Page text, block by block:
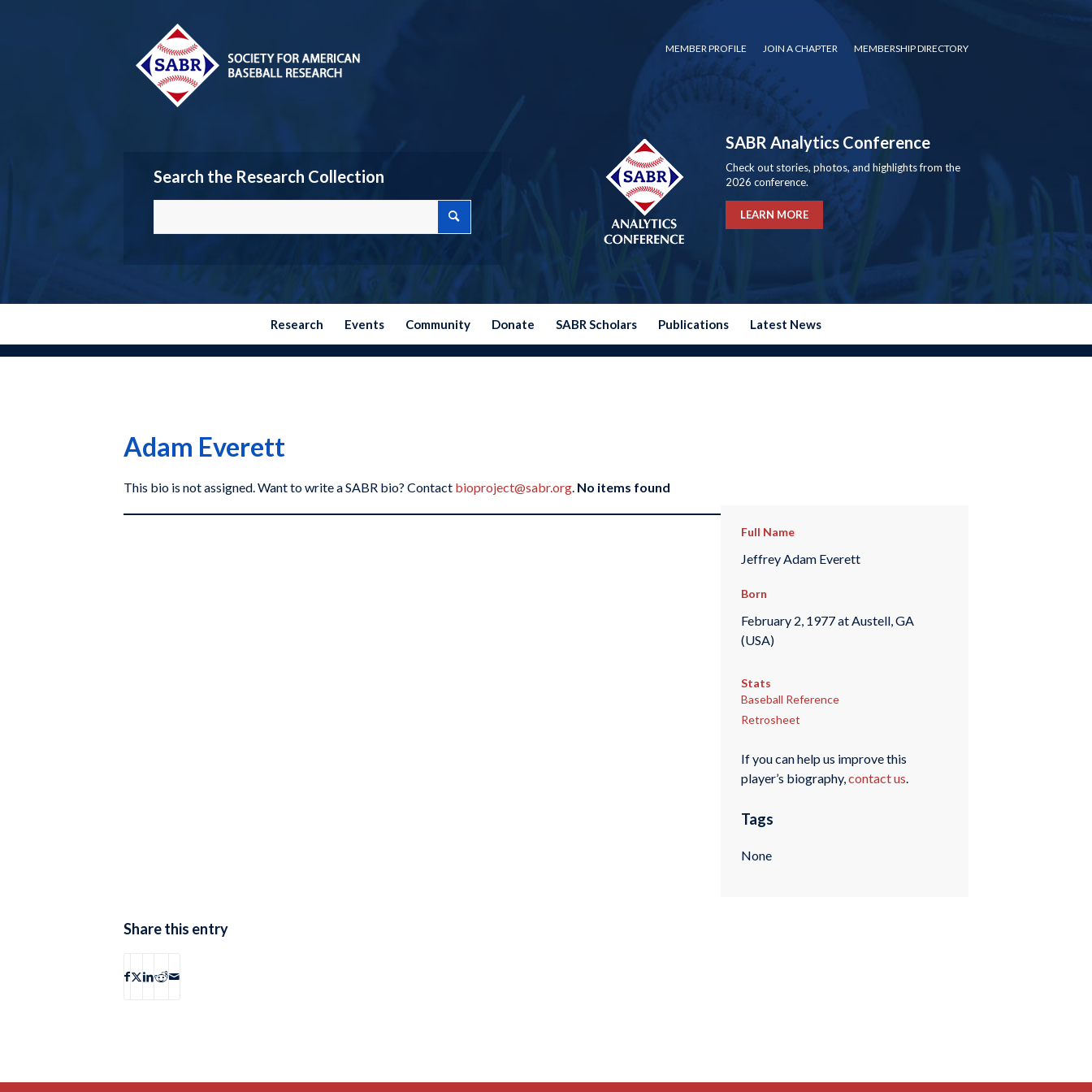
MEMBER PROFILE JOIN A CHAPTER MEMBERSHIP DIRECTORY
Search the Research Collection
SABR Analytics Conference
Check out stories, photos, and highlights from the
2026 conference.
LEARN MORE
Research Events Community Donate SABR Scholars Publications Latest News
Adam Everett
This bio is not assigned. Want to write a SABR bio? Contact bioproject@sabr.org. No items found
Full Name
Jeffrey Adam Everett
Born
February 2, 1977 at Austell, GA
(USA)
Stats
Baseball Reference
Retrosheet
If you can help us improve this
player’s biography,contact us.
Tags
None
Share this entry